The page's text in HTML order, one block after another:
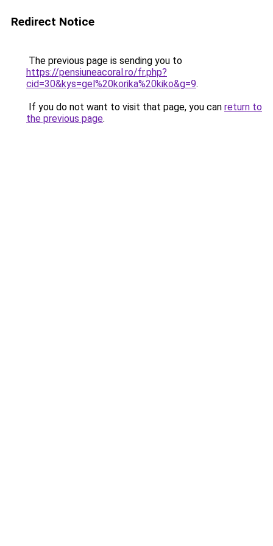
Redirect Notice
The previous page is sending you to
https://pensiuneacoral.ro/fr.php?
cid=30&kys=gel%20korika%20kiko&g=9.
If you do not want to visit that page, you can return to
the previous page.